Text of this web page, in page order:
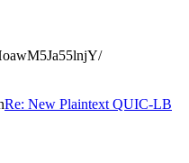
Re: New Plaintext QUIC-LB